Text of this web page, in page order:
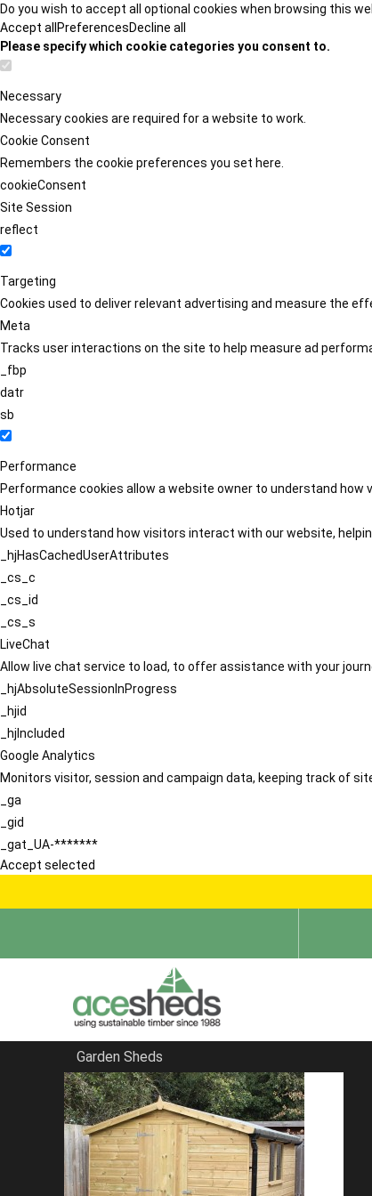
Do you wish to accept all optional cookies when browsing this
Accept all PreferencesDecline all
Please specify which cookie categories you consent to.
Necessary
Necessary cookies are required for a website to work.
Cookie Consent
Remembers the cookie preferences you set here.
cookieConsent
Site Session
reflect
Targeting
Cookies used to deliver relevant advertising and measure the
Meta
Tracks user interactions on the site to help measure ad
_fbp
datr
sb
Performance
Performance cookies allow a website owner to understand
Hotjar
Used to understand how visitors interact with our website,
_hjHasCachedUserAttributes
_cs_c
_cs_id
_cs_s
LiveChat
Allow live chat service to load, to offer assistance with your
_hjAbsoluteSessionInProgress
_hjid
_hjIncluded
Google Analytics
Monitors visitor, session and campaign data, keeping track of
_ga
_gid
_gat_UA-*******
Accept selected
Garden Sheds
Home
Tool Tidies
FILTER